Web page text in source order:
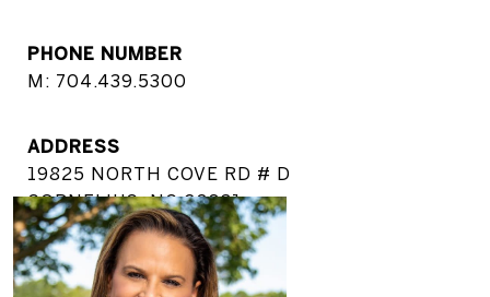
PHONE NUMBER
M: 704.439.5300
ADDRESS
19825 NORTH COVE RD # D
CORNELIUS, NC 28031